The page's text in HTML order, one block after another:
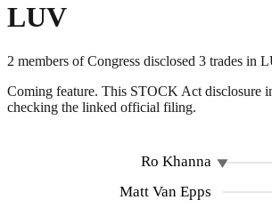
LUV
2 members of Congress disclosed 3 trades in
Coming feature. This STOCK Act disclosure
checking the linked official filing.
Ro Khanna
Matt Van Epps